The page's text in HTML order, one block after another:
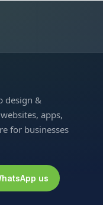
design &
apps,
for businesses
us